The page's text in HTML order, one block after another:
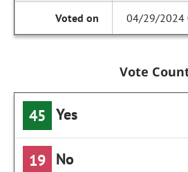
04/29/2024
Vote
45 Yes
19 No